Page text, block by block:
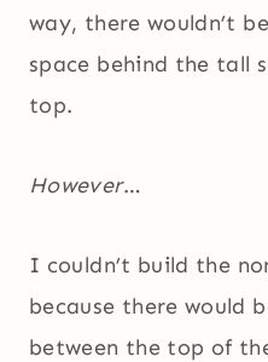
way, there wouldn’t
space behind the tall
top.
However…
I couldn’t build the
because there would
between the top of